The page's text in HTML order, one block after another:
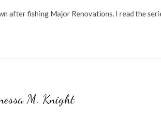
after fishing Major Renovations. I read the
M. Knight